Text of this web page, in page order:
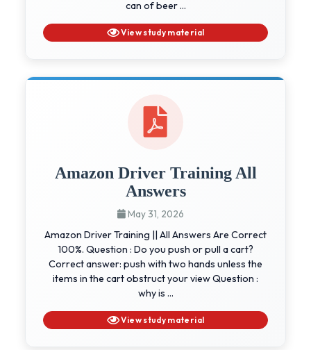
can of beer ...
View study material
Amazon Driver Training All
Answers
May 31, 2026
Amazon Driver Training || All Answers Are Correct
100%. Question : Do you push or pull a cart?
Correct answer: push with two hands unless the
items in the cart obstruct your view Question :
why is ...
View study material